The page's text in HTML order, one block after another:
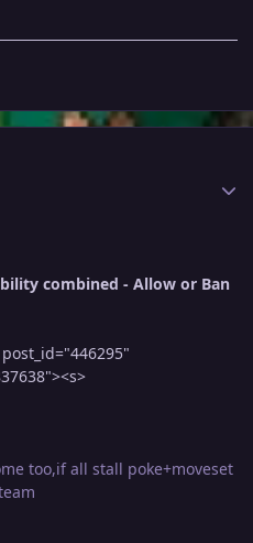
combined - Allow or Ban
too,if all stall poke+moveset